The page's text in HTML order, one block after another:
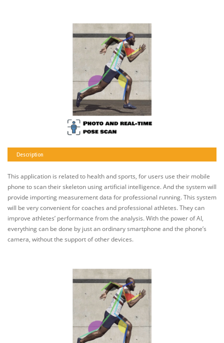
Description
This application is related to health and sports, for users use their mobile
phone to scan their skeleton using artificial intelligence. And the system will
provide importing measurement data for professional running. This system
will be very convenient for coaches and professional athletes. They can
improve athletes’ performance from the analysis. With the power of AI,
everything can be done by just an ordinary smartphone and the phone’s
camera, without the support of other devices.